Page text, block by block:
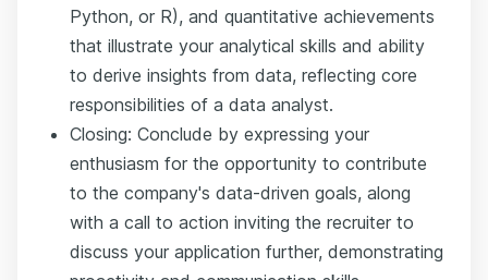
Python, or R), and quantitative achievements
that illustrate your analytical skills and ability
to derive insights from data, reflecting core
responsibilities of a data analyst.
Closing: Conclude by expressing your
enthusiasm for the opportunity to contribute
to the company's data-driven goals, along
with a call to action inviting the recruiter to
discuss your application further, demonstrating